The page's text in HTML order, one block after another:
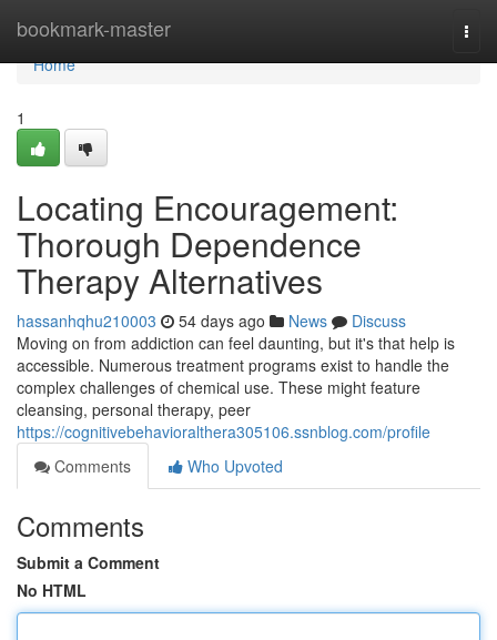
bookmark-master
Home
Home
1
Locating Encouragement:
Thorough Dependence
Therapy Alternatives
hassanhqhu210003 54 days ago News
Discuss
Moving on from addiction can feel daunting, but it's that help is
accessible. Numerous treatment programs exist to handle the
complex challenges of chemical use. These might feature
cleansing, personal therapy, peer
https://cognitivebehavioralthera305106.ssnblog.com/profile
Comments
Who Upvoted
Comments
Submit a Comment
No HTML